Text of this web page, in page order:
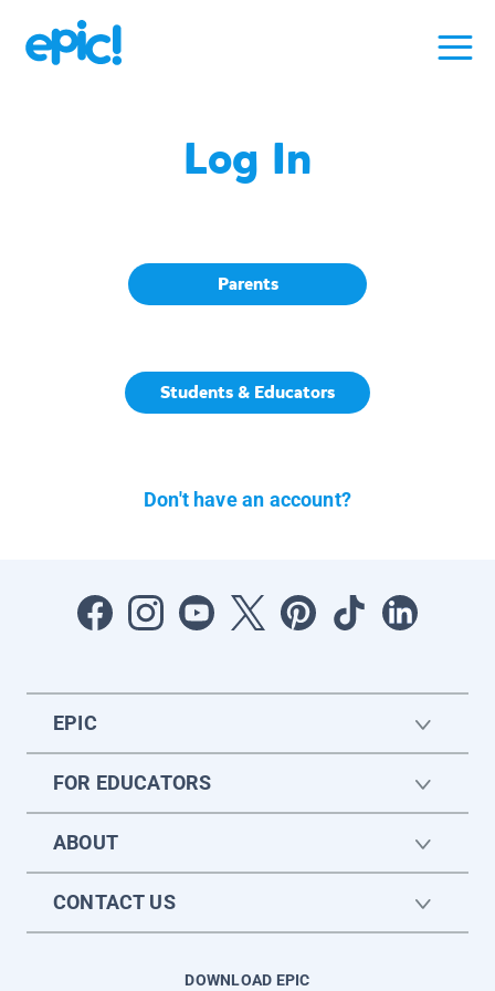
Log In
Parents
Students & Educators
Don't have an account?
EPIC
FOR EDUCATORS
ABOUT
CONTACT US
DOWNLOAD EPIC